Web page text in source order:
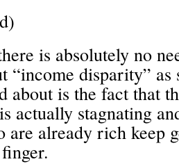
is absolutely no
“income disparity”
about is the fact that
actually stagnating
are already rich keep